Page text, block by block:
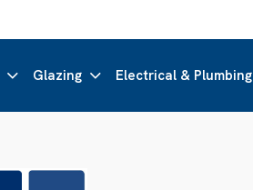
Glazing Electrical & Plumbing